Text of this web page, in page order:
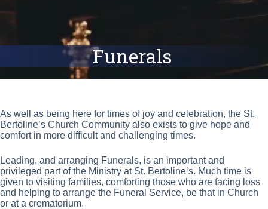
Funerals
As well as being here for times of joy and celebration, the St.
Bertoline’s Church Community also exists to give hope and
comfort in more difficult and challenging times.
Leading, and arranging Funerals, is an important and
privileged part of the Ministry at St. Bertoline’s. Much time is
given to visiting families, comforting those who are facing loss
and helping to arrange the Funeral Service, be that in Church
or at a crematorium.